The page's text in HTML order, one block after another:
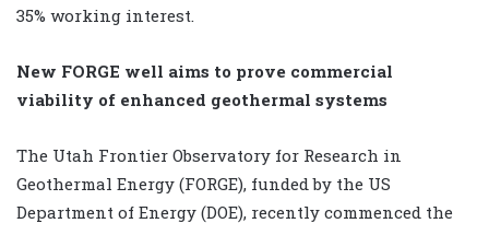
35% working interest.
New FORGE well aims to prove commercial
viability of enhanced geothermal systems
The Utah Frontier Observatory for Research in
Geothermal Energy (FORGE), funded by the US
Department of Energy (DOE), recently commenced the